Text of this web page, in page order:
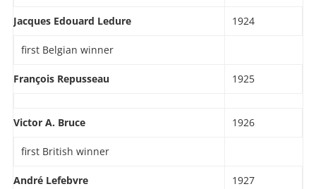
Jacques Edouard Ledure 1924
first Belgian winner
François Repusseau 1925
Victor A. Bruce 1926
first British winner
André Lefebvre 1927